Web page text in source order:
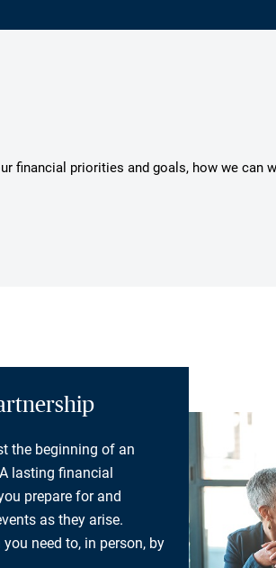
financial priorities and goals, how we can
the beginning of an
lasting financial
prepare for and
as they arise.
need to, in person, by